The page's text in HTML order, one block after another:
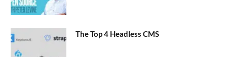
The Top 4 Headless CMS